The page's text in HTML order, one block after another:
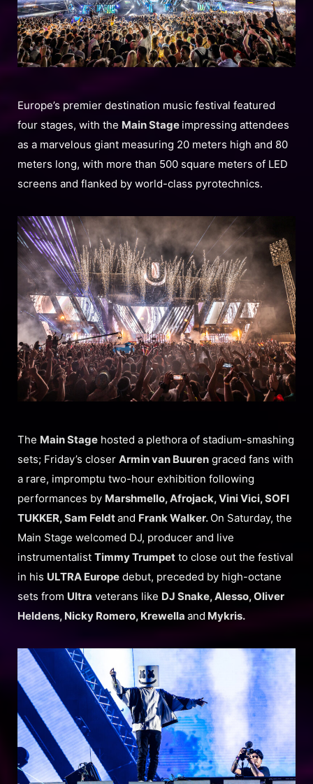
Europe’s premier destination music festival featured
four stages, with the Main Stage impressing attendees
as a marvelous giant measuring 20 meters high and 80
meters long, with more than 500 square meters of LED
screens and flanked by world-class pyrotechnics.
The Main Stage hosted a plethora of stadium-smashing
sets; Friday’s closer Armin van Buuren graced fans with
a rare, impromptu two-hour exhibition following
performances by Marshmello, Afrojack, Vini Vici, SOFI
TUKKER, Sam Feldtand Frank Walker. On Saturday, the
Main Stage welcomed DJ, producer and live
instrumentalist Timmy Trumpet to close out the festival
in his ULTRA Europe debut, preceded by high-octane
sets from Ultra veterans like DJ Snake, Alesso, Oliver
Heldens, Nicky Romero, Krewella and Mykris.